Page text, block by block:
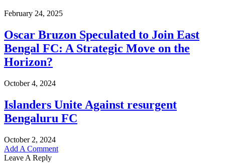
February 24, 2025
Oscar Bruzon Speculated to Join East
Bengal FC: A Strategic Move on the
Horizon?
October 4, 2024
Islanders Unite Against resurgent
Bengaluru FC
October 2, 2024
Add A Comment
Leave A Reply